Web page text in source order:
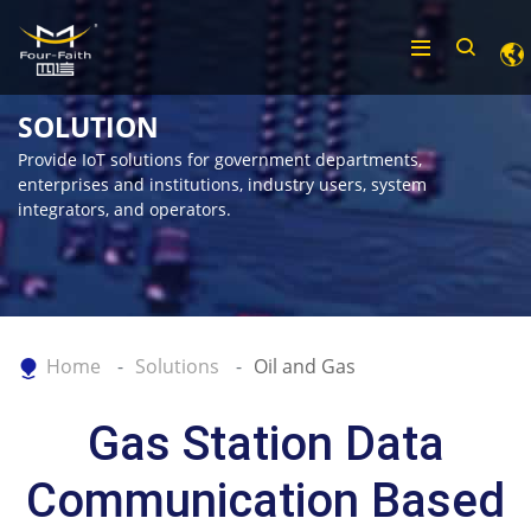
SOLUTION
Provide IoT solutions for government departments,
enterprises and institutions, industry users, system
integrators, and operators.
Home Solutions Oil and Gas
Gas Station Data
Communication Based